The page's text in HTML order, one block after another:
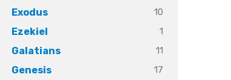
Exodus 10
Ezekiel 1
Galatians 11
Genesis 17